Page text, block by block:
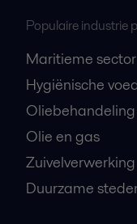
Populaire industrie
Maritieme sector
Hygiënische
Olie en gas
Zuivelverwerking
Duurzame